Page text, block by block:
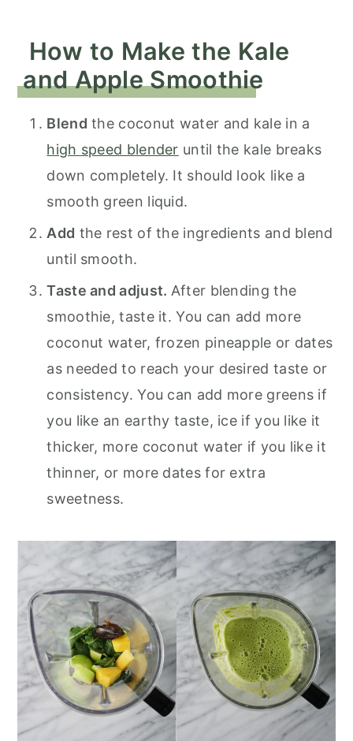
How to Make the Kale
and Apple Smoothie
Blend the coconut water and kale in a
high speed blender until the kale breaks
down completely. It should look like a
smooth green liquid.
Add the rest of the ingredients and blend
until smooth.
Taste and adjust. After blending the
smoothie, taste it. You can add more
coconut water, frozen pineapple or dates
as needed to reach your desired taste or
consistency. You can add more greens if
you like an earthy taste, ice if you like it
thicker, more coconut water if you like it
thinner, or more dates for extra
sweetness.